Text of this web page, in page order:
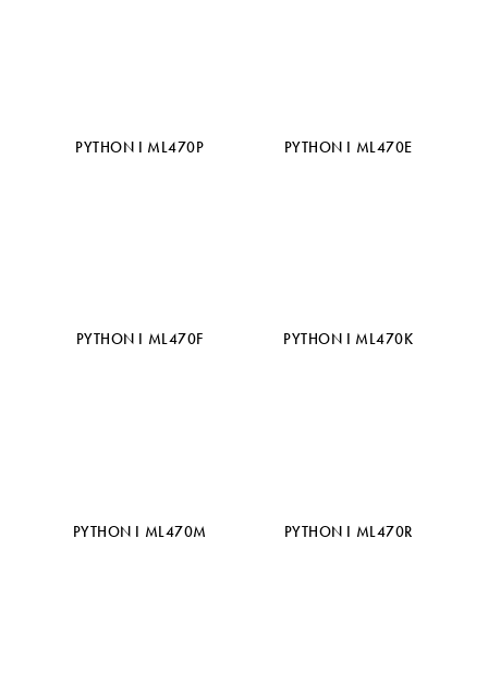
PYTHON I ML470P PYTHON I ML470E
PYTHON I ML470F PYTHON I ML470K
PYTHON I ML470M PYTHON I ML470R